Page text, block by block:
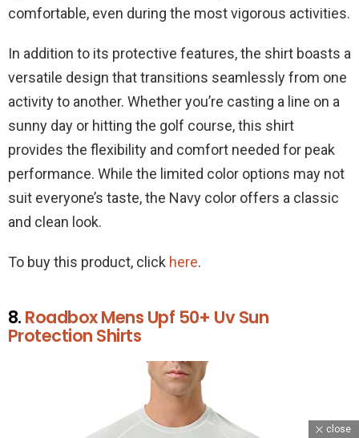
comfortable, even during the most vigorous activities.
In addition to its protective features, the shirt boasts a
versatile design that transitions seamlessly from one
activity to another. Whether you’re casting a line on a
sunny day or hitting the golf course, this shirt
provides the flexibility and comfort needed for peak
performance. While the limited color options may not
suit everyone’s taste, the Navy color offers a classic
and clean look.
To buy this product, click here.
8. Roadbox Mens Upf 50+ Uv Sun
Protection Shirts
close